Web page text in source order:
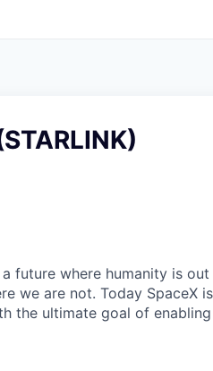
future where humanity is
we are not. Today SpaceX
the ultimate goal of